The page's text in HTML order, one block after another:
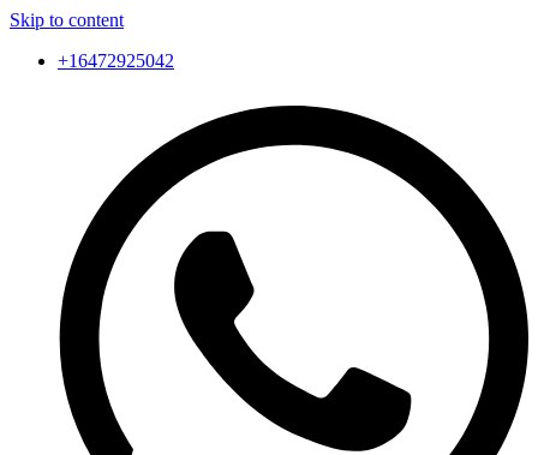
Skip to content
+16472925042